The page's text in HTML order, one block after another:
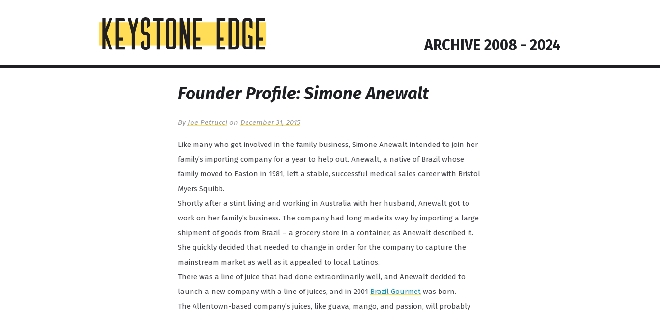
ARCHIVE 2008 - 2024
Founder Profile: Simone Anewalt
By Joe Petrucci on December 31, 2015
Like many who get involved in the family business, Simone Anewalt intended to join her
family’s importing company for a year to help out. Anewalt, a native of Brazil whose
family moved to Easton in 1981, left a stable, successful medical sales career with Bristol
Myers Squibb.
Shortly after a stint living and working in Australia with her husband, Anewalt got to
work on her family’s business. The company had long made its way by importing a large
shipment of goods from Brazil – a grocery store in a container, as Anewalt described it.
She quickly decided that needed to change in order for the company to capture the
mainstream market as well as it appealed to local Latinos.
There was a line of juice that had done extraordinarily well, and Anewalt decided to
launch a new company with a line of juices, and in 2001 Brazil Gourmet was born.
The Allentown-based company’s juices, like guava, mango, and passion, will probably